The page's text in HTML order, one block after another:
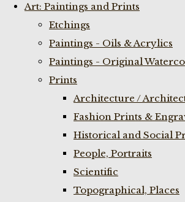
Art: Paintings and Prints
Etchings
Paintings - Oils & Acrylics
Paintings - Original
Prints
Architecture /
Fashion Prints &
Historical and Social
People, Portraits
Scientific
Topographical, Places